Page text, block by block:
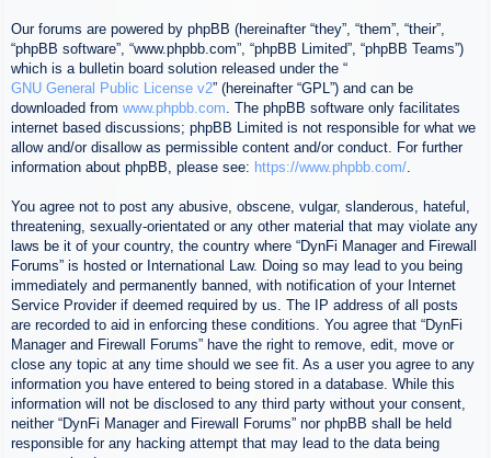
Our forums are powered by phpBB (hereinafter “they”, “them”, “their”,
“phpBB software”, “www.phpbb.com”, “phpBB Limited”, “phpBB Teams”)
which is a bulletin board solution released under the “
GNU General Public License v2” (hereinafter “GPL”) and can be
downloaded from www.phpbb.com. The phpBB software only facilitates
internet based discussions; phpBB Limited is not responsible for what we
allow and/or disallow as permissible content and/or conduct. For further
information about phpBB, please see: https://www.phpbb.com/.
You agree not to post any abusive, obscene, vulgar, slanderous, hateful,
threatening, sexually-orientated or any other material that may violate any
laws be it of your country, the country where “DynFi Manager and Firewall
Forums” is hosted or International Law. Doing so may lead to you being
immediately and permanently banned, with notification of your Internet
Service Provider if deemed required by us. The IP address of all posts
are recorded to aid in enforcing these conditions. You agree that “DynFi
Manager and Firewall Forums” have the right to remove, edit, move or
close any topic at any time should we see fit. As a user you agree to any
information you have entered to being stored in a database. While this
information will not be disclosed to any third party without your consent,
neither “DynFi Manager and Firewall Forums” nor phpBB shall be held
responsible for any hacking attempt that may lead to the data being